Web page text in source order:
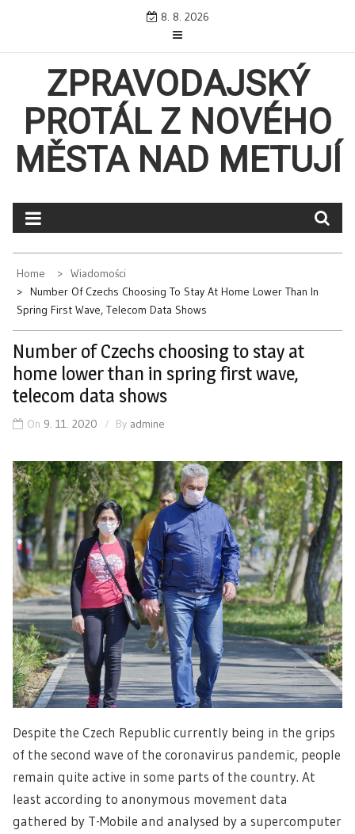
content
8. 8. 2026
ZPRAVODAJSKÝ
PROTÁL Z NOVÉHO
MĚSTA NAD METUJÍ
Home
Wiadomości
Number Of Czechs Choosing To Stay At Home Lower Than In
Spring First Wave, Telecom Data Shows
Number of Czechs choosing to stay at
home lower than in spring first wave,
telecom data shows
On 9. 11. 2020 By admine
Despite the Czech Republic currently being in the grips
of the second wave of the coronavirus pandemic, people
remain quite active in some parts of the country. At
least according to anonymous movement data
gathered by T-Mobile and analysed by a supercomputer